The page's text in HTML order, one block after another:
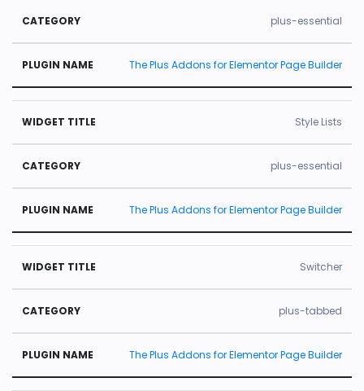
plus-essential
The Plus Addons for Elementor Page Builder
Style Lists
plus-essential
The Plus Addons for Elementor Page Builder
Switcher
plus-tabbed
The Plus Addons for Elementor Page Builder